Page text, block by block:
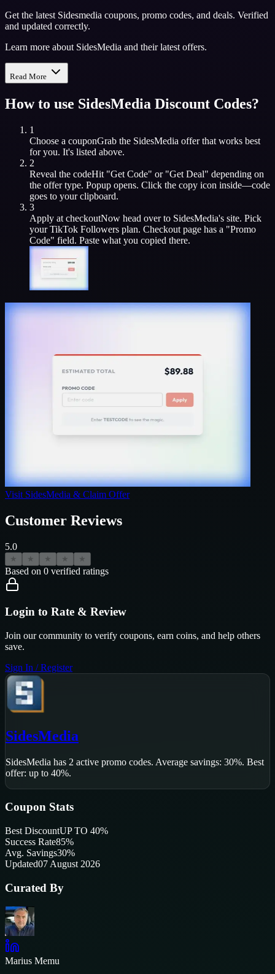
Get the latest Sidesmedia coupons, promo codes, and deals. Verified
and updated correctly.
Learn more about SidesMedia and their latest offers.
Read More
How to use SidesMedia Discount Codes?
1
Choose a couponGrab the SidesMedia offer that works best
for you. It's listed above.
2
Reveal the codeHit "Get Code" or "Get Deal" depending on
the offer type. Popup opens. Click the copy icon inside—code
goes to your clipboard.
3
Apply at checkoutNow head over to SidesMedia's site. Pick
yourTikTok Followers plan. Checkout page has a "Promo
Code" field. Paste what you copied there.
Visit SidesMedia & Claim Offer
Customer Reviews
5.0
★ ★ ★ ★ ★
Based on 0 verified ratings
Login to Rate & Review
Join our community to verify coupons, earn coins, and help others
save.
Sign In / Register
SidesMedia
SidesMedia has 2 active promo codes. Average savings: 30%. Best
offer: up to 40%.
Coupon Stats
Best DiscountUP TO 40%
Success Rate85%
Avg. Savings30%
Updated07 August 2026
Curated By
Marius Memu